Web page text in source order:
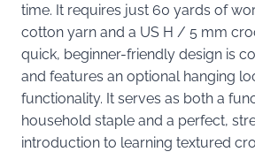
time. It requires just 60 yards of
cotton yarn and a US H / 5 mm
quick, beginner-friendly design is
and features an optional hanging
functionality. It serves as both a
household staple and a perfect,
introduction to learning textured